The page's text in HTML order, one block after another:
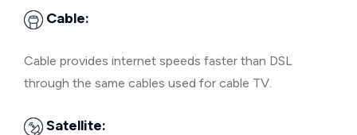
Cable:
Cable provides internet speeds faster than DSL
through the same cables used for cable TV.
Satellite: